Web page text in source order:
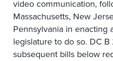
video communication,
Massachusetts, New
Pennsylvania in enacting
legislature to do so. DC
subsequent bills below